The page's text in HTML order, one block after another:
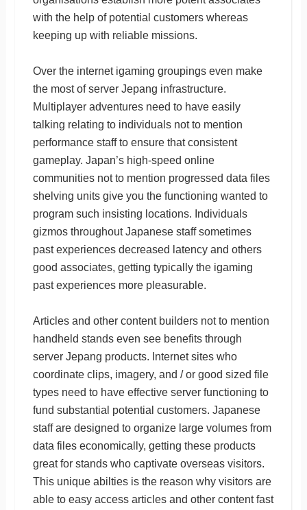
with the help of potential customers whereas
keeping up with reliable missions.
Over the internet igaming groupings even make
the most of server Jepang infrastructure.
Multiplayer adventures need to have easily
talking relating to individuals not to mention
performance staff to ensure that consistent
gameplay. Japan’s high-speed online
communities not to mention progressed data files
shelving units give you the functioning wanted to
program such insisting locations. Individuals
gizmos throughout Japanese staff sometimes
past experiences decreased latency and others
good associates, getting typically the igaming
past experiences more pleasurable.
Articles and other content builders not to mention
handheld stands even see benefits through
server Jepang products. Internet sites who
coordinate clips, imagery, and / or good sized file
types need to have effective server functioning to
fund substantial potential customers. Japanese
staff are designed to organize large volumes from
data files economically, getting these products
great for stands who captivate overseas visitors.
This unique abilties is the reason why visitors are
able to easy access articles and other content fast